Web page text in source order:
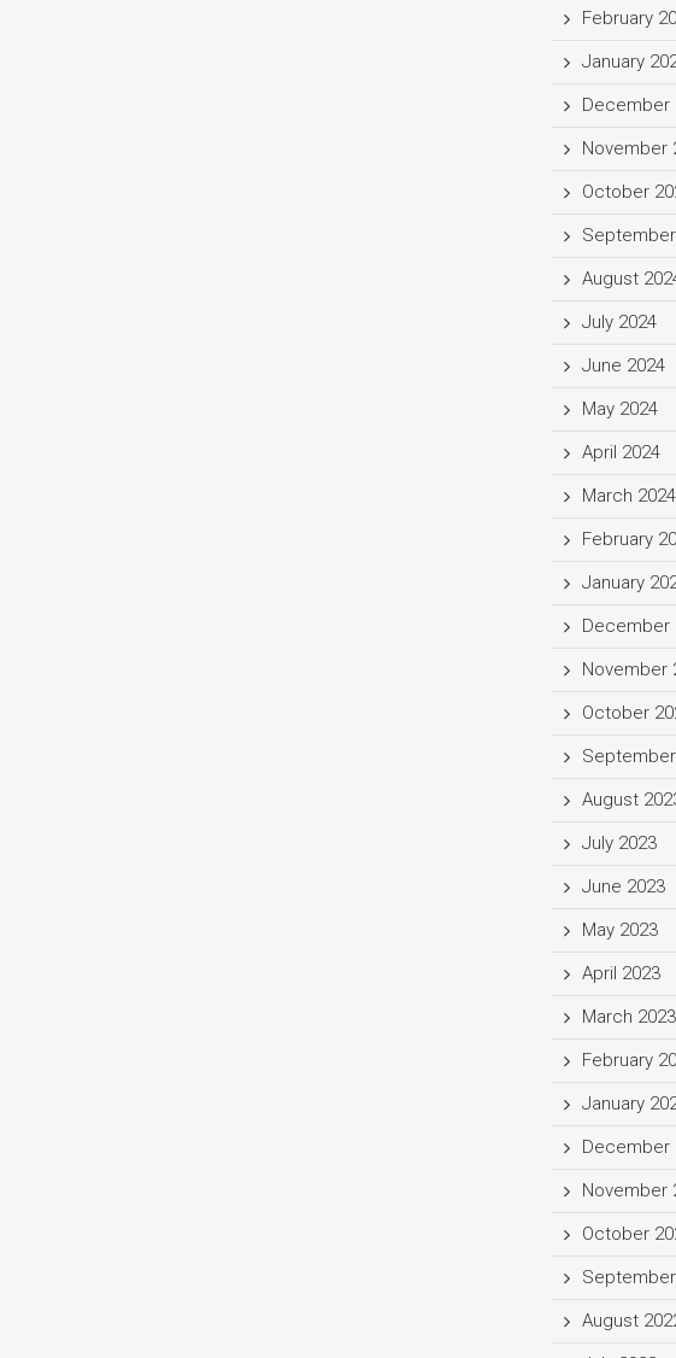
February
January
December
November
October
August
July 2024
June 2024
May 2024
April 2024
March 2024
February
January
December
November
October
August
July 2023
June 2023
May 2023
April 2023
March 2023
February
January
December
November
October
August